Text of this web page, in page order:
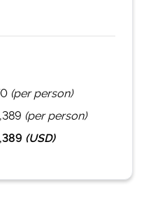
(per person)
(per person)
(USD)